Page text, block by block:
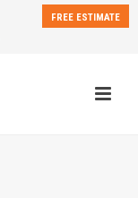
FREE ESTIMATE